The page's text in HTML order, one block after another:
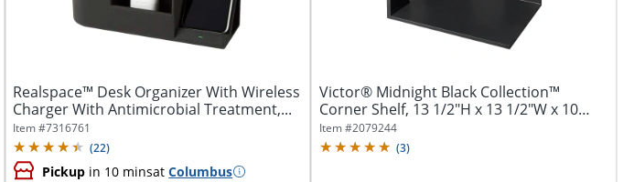
Realspace™ Desk Organizer With Wireless
Charger With Antimicrobial Treatment,...
Item #7316761
(22)
Pickup in 10 minsatColumbus
Victor® Midnight Black Collection™
Corner Shelf, 13 1/2"H x 13 1/2"W x 10
1/2"D,...
Item #2079244
(3)